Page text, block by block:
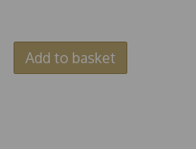
Add to basket